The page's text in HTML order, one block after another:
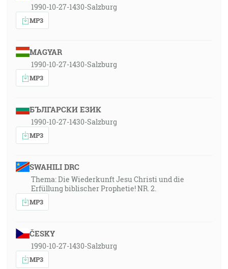
1990-10-27-1430-Salzburg
MP3
MAGYAR
1990-10-27-1430-Salzburg
MP3
БЪЛГАРСКИ ЕЗИК
1990-10-27-1430-Salzburg
MP3
SWAHILI DRC
Thema: Die Wiederkunft Jesu Christi und die
Erfüllung biblischer Prophetie! NR. 2.
MP3
ČESKY
1990-10-27-1430-Salzburg
MP3